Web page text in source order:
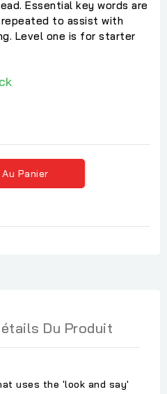
Essential key words are
to assist with
Level one is for starter
Panier
Du Produit
uses the 'look and say'